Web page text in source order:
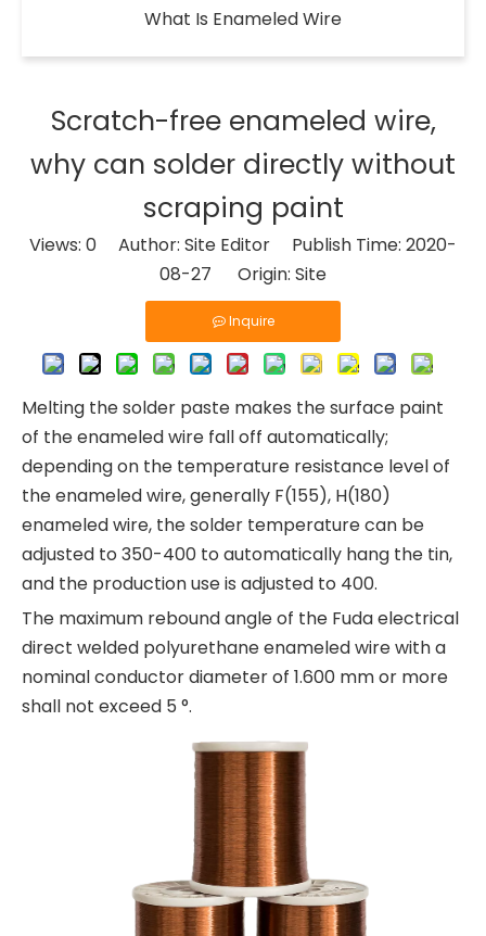
What Is Enameled Wire​
Scratch-free enameled wire,
why can solder directly without
scraping paint
Views: 0 Author: Site Editor Publish Time: 2020-
08-27 Origin: Site
Inquire
Melting the solder paste makes the surface paint
of the enameled wire fall off automatically;
depending on the temperature resistance level of
the enameled wire, generally F(155), H(180)
enameled wire, the solder temperature can be
adjusted to 350-400 to automatically hang the tin,
and the production use is adjusted to 400.
The maximum rebound angle of the Fuda electrical
direct welded polyurethane enameled wire with a
nominal conductor diameter of 1.600 mm or more
shall not exceed 5 °.